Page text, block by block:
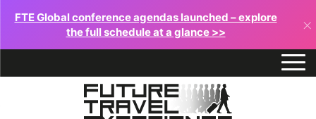
FTE Global conference agendas launched – explore
the full schedule at a glance >>
×